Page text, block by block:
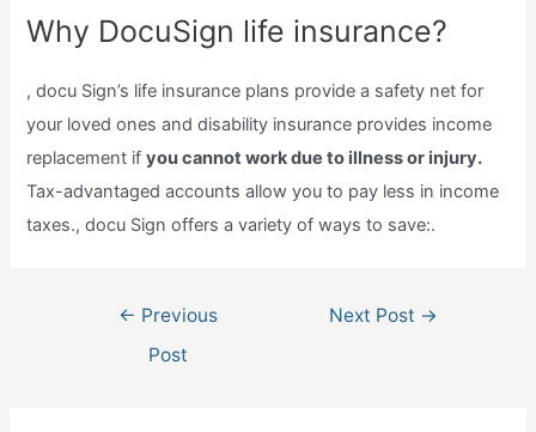
Why DocuSign life insurance?
, docu Sign’s life insurance plans provide a safety net for
your loved ones and disability insurance provides income
replacement ifyou cannot work due to illness or injury.
Tax-advantaged accounts allow you to pay less in income
taxes., docu Sign offers a variety of ways to save:.
navigation
← Previous
Post
Next Post →